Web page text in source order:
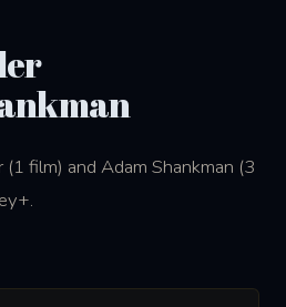
(1 film) and Adam Shankman (3